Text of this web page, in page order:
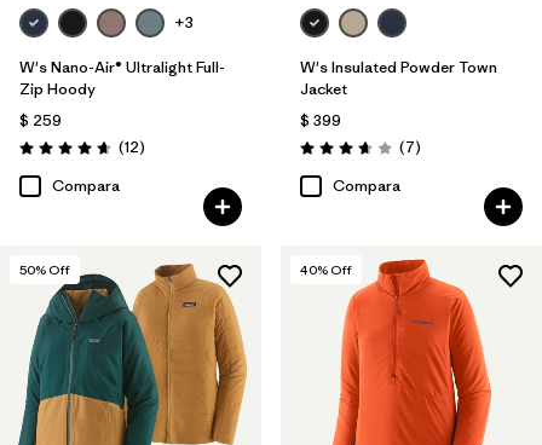
+3
W's Nano-Air® Ultralight Full-
Zip Hoody
$ 259
Valoración: 4.7 / 5
(12Comentarios
)
Compara
W's Insulated Powder Town
Jacket
$ 399
Valoración: 3.7 / 5
(7Comentarios
)
Compara
50% Off 40% Off